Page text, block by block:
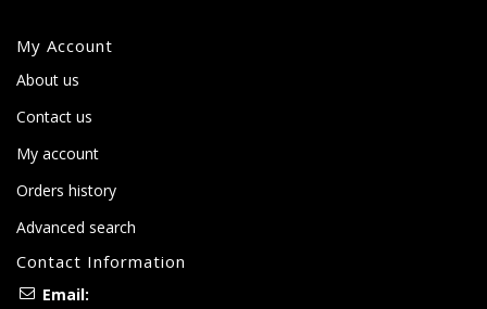
My Account
About us
Contact us
My account
Orders history
Advanced search
Contact Information
Email: